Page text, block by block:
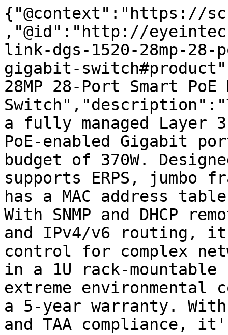
{"@context":"https://
,"@id":"http://
link-dgs-1520-28mp-28-
gigabit-
28MP 28-Port Smart PoE
a fully managed Layer
PoE-enabled Gigabit
budget of 370W.
supports ERPS, jumbo
has a MAC address
With SNMP and DHCP
and IPv4/v6 routing,
control for complex
in a 1U rack-
extreme environmental
a 5-year warranty. With
and TAA compliance,